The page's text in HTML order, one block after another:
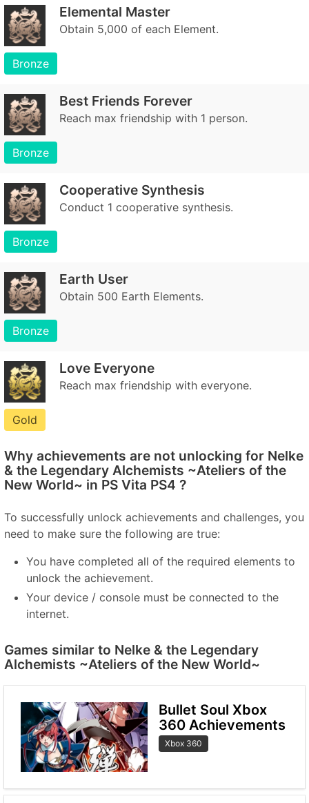
Elemental Master
Obtain 5,000 of each Element.
Bronze
Best Friends Forever
Reach max friendship with 1 person.
Bronze
Cooperative Synthesis
Conduct 1 cooperative synthesis.
Bronze
Earth User
Obtain 500 Earth Elements.
Bronze
Love Everyone
Reach max friendship with everyone.
Gold
Why achievements are not unlocking for Nelke
& the Legendary Alchemists ~Ateliers of the
New World~ in PS Vita PS4 ?
To successfully unlock achievements and challenges, you
need to make sure the following are true:
You have completed all of the required elements to
unlock the achievement.
Your device / console must be connected to the
internet.
Games similar to Nelke & the Legendary
Alchemists ~Ateliers of the New World~
Bullet Soul Xbox
360 Achievements
Xbox 360